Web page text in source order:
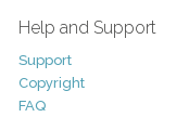
Help and Support
Support
Copyright
FAQ